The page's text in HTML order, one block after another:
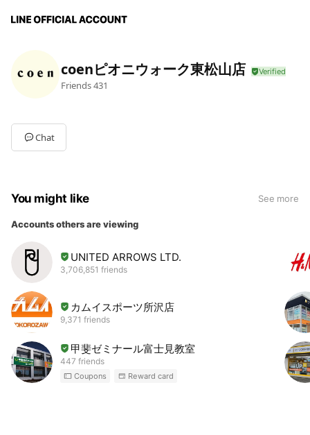
coenピオニウォーク東松山店
Friends431
Chat
You might like See more
Accounts others are viewing
UNITED ARROWS LTD.
3,706,851 friends
カムイスポーツ所沢店
9,371 friends
甲斐ゼミナール富士見教室
447 friends
Coupons Reward card